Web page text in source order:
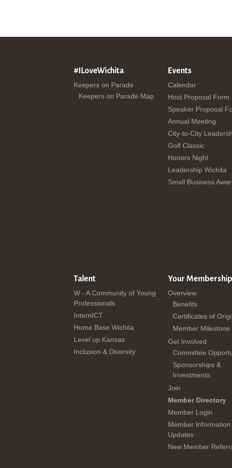
#ILoveWichita
Keepers on Parade
Keepers on Parade Map
Events
Calendar
Host Proposal Form
Speaker Proposal
Annual Meeting
City-to-City
Golf Classic
Honors Night
Leadership Wichita
Small Business
Talent
W - A Community of Young
Professionals
InternICT
Home Base Wichita
Level up Kansas
Inclusion & Diversity
Your Membership
Overview
Benefits
Certificates of
Member Milestone
Get Involved
Committee
Sponsorships &
Investments
Join
Member Directory
Member Login
Member Information
Updates
New Member